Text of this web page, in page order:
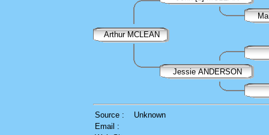
Arthur MCLEAN
Jessie ANDERSON
Source :
Unknown
Email :